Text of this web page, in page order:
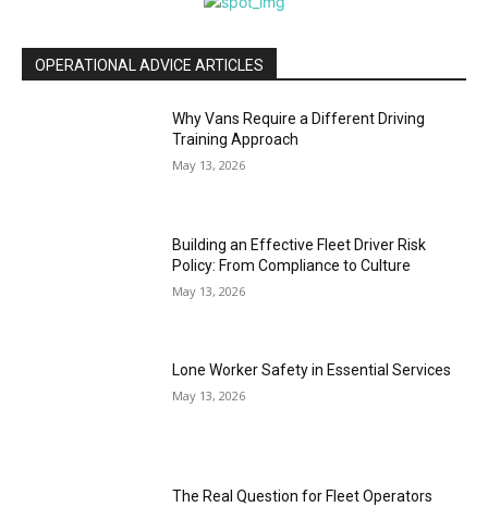
OPERATIONAL ADVICE ARTICLES
Why Vans Require a Different Driving
Training Approach
May 13, 2026
Building an Effective Fleet Driver Risk
Policy: From Compliance to Culture
May 13, 2026
Lone Worker Safety in Essential Services
May 13, 2026
The Real Question for Fleet Operators